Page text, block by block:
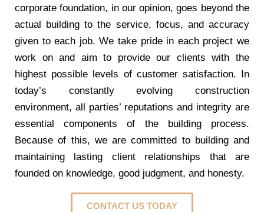
corporate foundation, in our opinion, goes beyond the
actual building to the service, focus, and accuracy
given to each job. We take pride in each project we
work on and aim to provide our clients with the
highest possible levels of customer satisfaction. In
today’s constantly evolving construction
environment, all parties’ reputations and integrity are
essential components of the building process.
Because of this, we are committed to building and
maintaining lasting client relationships that are
founded on knowledge, good judgment, and honesty.
CONTACT US TODAY